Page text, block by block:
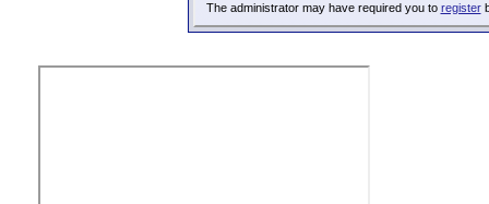
The administrator may have required you to register